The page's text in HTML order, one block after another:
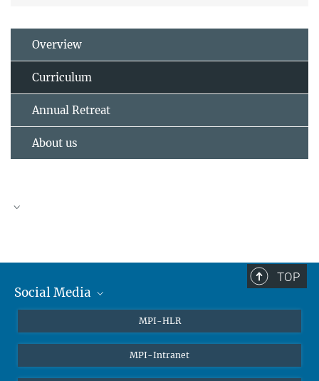
Overview
Curriculum
Annual Retreat
About us
TOP
Social Media
MPI-HLR
MPI-Intranet